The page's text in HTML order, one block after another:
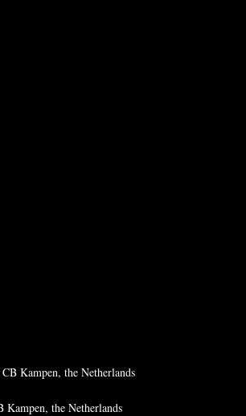
Kampen, the Netherlands
Kampen, the Netherlands